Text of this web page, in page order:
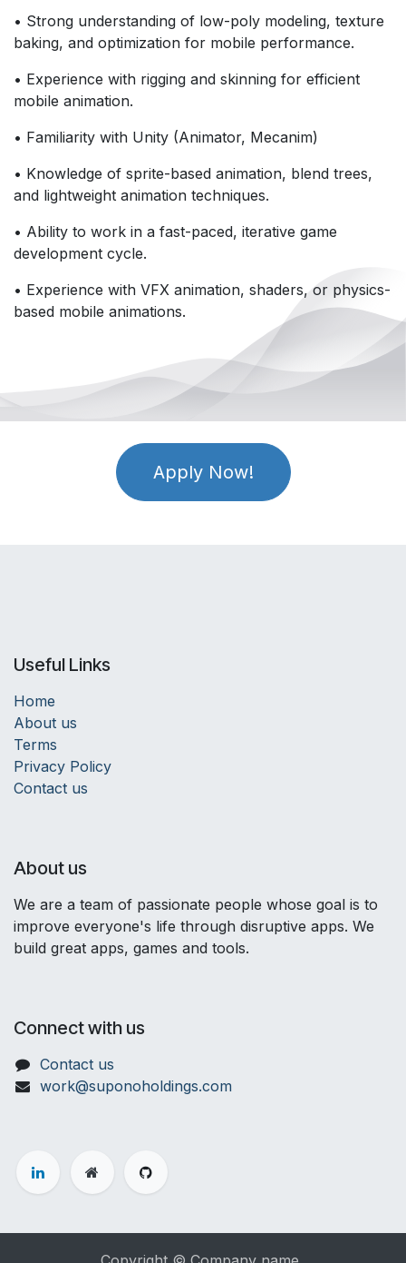
• Strong understanding of low-poly modeling, texture
baking, and optimization for mobile performance.
• Experience with rigging and skinning for efficient
mobile animation.
• Familiarity with Unity (Animator, Mecanim)
• Knowledge of sprite-based animation, blend trees,
and lightweight animation techniques.
• Ability to work in a fast-paced, iterative game
development cycle.
• Experience with VFX animation, shaders, or physics-
based mobile animations.
Apply Now!
Useful Links
Home
About us
Terms
Privacy Policy
Contact us
About us
We are a team of passionate people whose goal is to
improve everyone's life through disruptive apps. We
build great apps, games and tools.
Connect with us
Contact us
work@suponoholdings.com